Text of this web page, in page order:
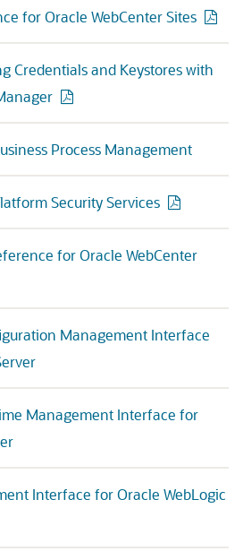
for Oracle WebCenter Sites
Credentials and Keystores with
Process Management
Security Services
for Oracle WebCenter
Management Interface
Management Interface for
Interface for Oracle WebLogic